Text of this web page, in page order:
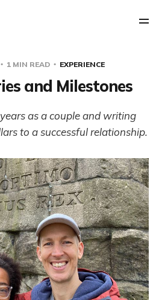
1 MIN READ EXPERIENCE
and Milestones
as a couple and writing
to a successful relationship.